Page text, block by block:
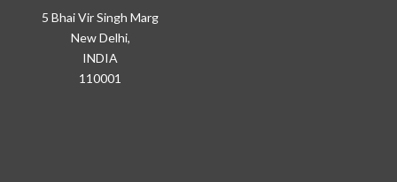
5 Bhai Vir Singh Marg
New Delhi,
INDIA
110001